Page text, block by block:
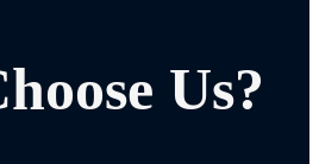
Us?